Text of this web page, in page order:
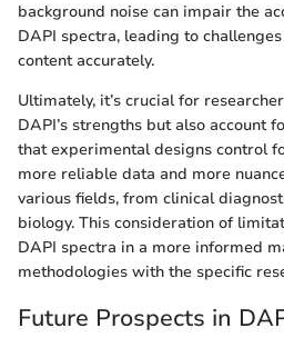
background noise can impair the
DAPI spectra, leading to
content accurately.
Ultimately, it’s crucial for
DAPI’s strengths but also account
that experimental designs control
more reliable data and more
various fields, from clinical
biology. This consideration of
DAPI spectra in a more informed
methodologies with the specific
Future Prospects in